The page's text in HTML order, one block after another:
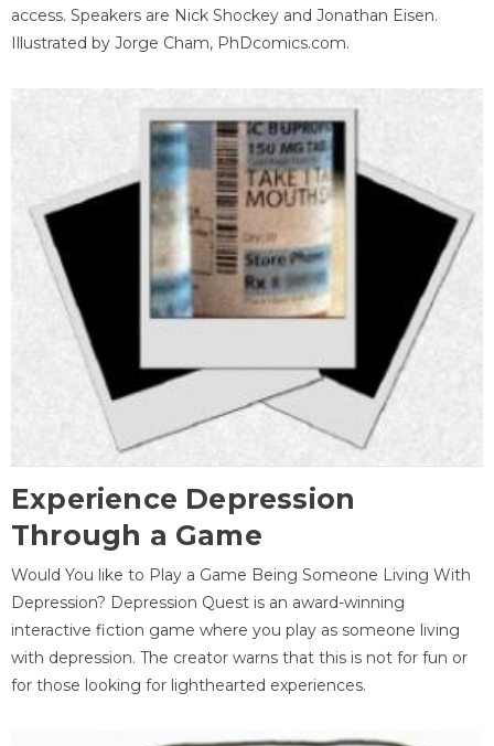
access. Speakers are Nick Shockey and Jonathan Eisen.
Illustrated by Jorge Cham, PhDcomics.com.
Experience Depression
Through a Game
Would You like to Play a Game Being Someone Living With
Depression? Depression Quest is an award-winning
interactive fiction game where you play as someone living
with depression. The creator warns that this is not for fun or
for those looking for lighthearted experiences.